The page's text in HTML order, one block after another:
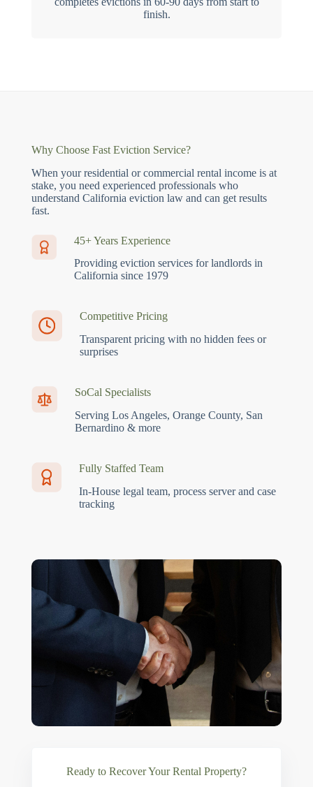
finish.
Why Choose Fast Eviction Service?
When your residential or commercial rental income is at
stake, you need experienced professionals who
understand California eviction law and can get results
fast.
45+ Years Experience
Providing eviction services for landlords in
California since 1979
Competitive Pricing
Transparent pricing with no hidden fees or
surprises
SoCal Specialists
Serving Los Angeles, Orange County, San
Bernardino & more
Fully Staffed Team
In-House legal team, process server and case
tracking
Ready to Recover Your Rental Property?